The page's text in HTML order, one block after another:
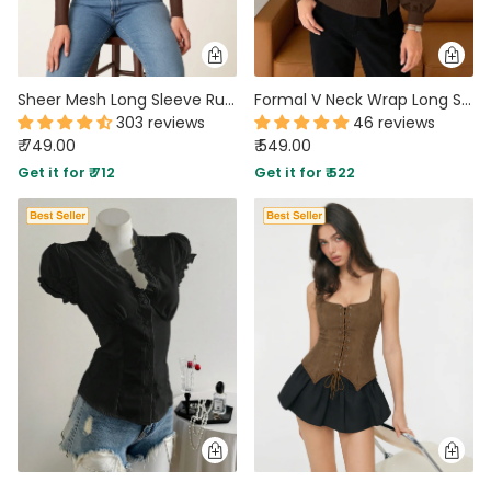
Sheer Mesh Long Sleeve Ruched Wrap Top In Coco Brown
303 reviews
₹ 749.00
Get it for ₹ 712
Formal V Neck Wrap Long Sleeve Top in Chocolate Brown
46 reviews
₹ 549.00
Get it for ₹ 522